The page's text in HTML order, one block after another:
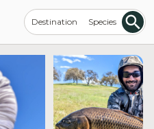
Destination Species